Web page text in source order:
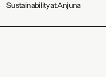
Sustainability at Anjuna